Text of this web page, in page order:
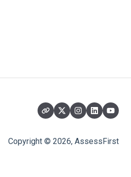
Copyright © 2026, AssessFirst